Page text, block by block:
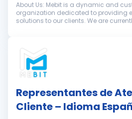
About Us: Mebit is a dynamic and
organization dedicated to providing
solutions to our clients. We are
Representantes de
Cliente – Idioma